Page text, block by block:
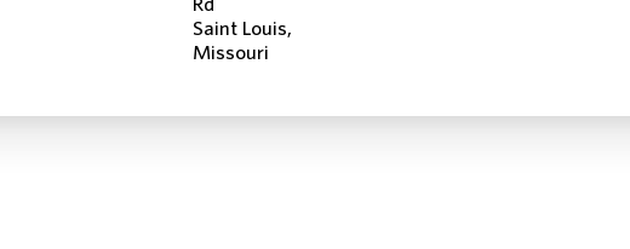
Saint Louis,